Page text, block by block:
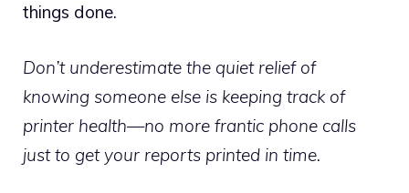
things done.
Don’t underestimate the quiet relief of
knowing someone else is keeping track of
printer health—no more frantic phone calls
just to get your reports printed in time.